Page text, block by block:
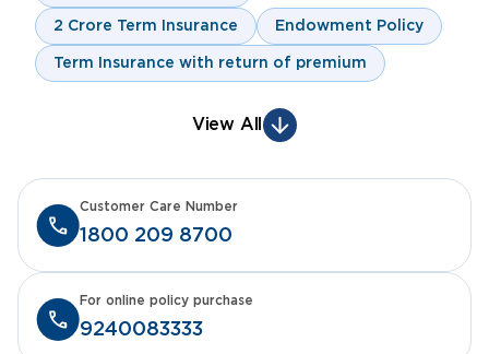
2 Crore Term Insurance Endowment Policy
Term Insurance with return of premium
View All
1800 209 8700
Customer Care Number
9240083333
For online policy purchase